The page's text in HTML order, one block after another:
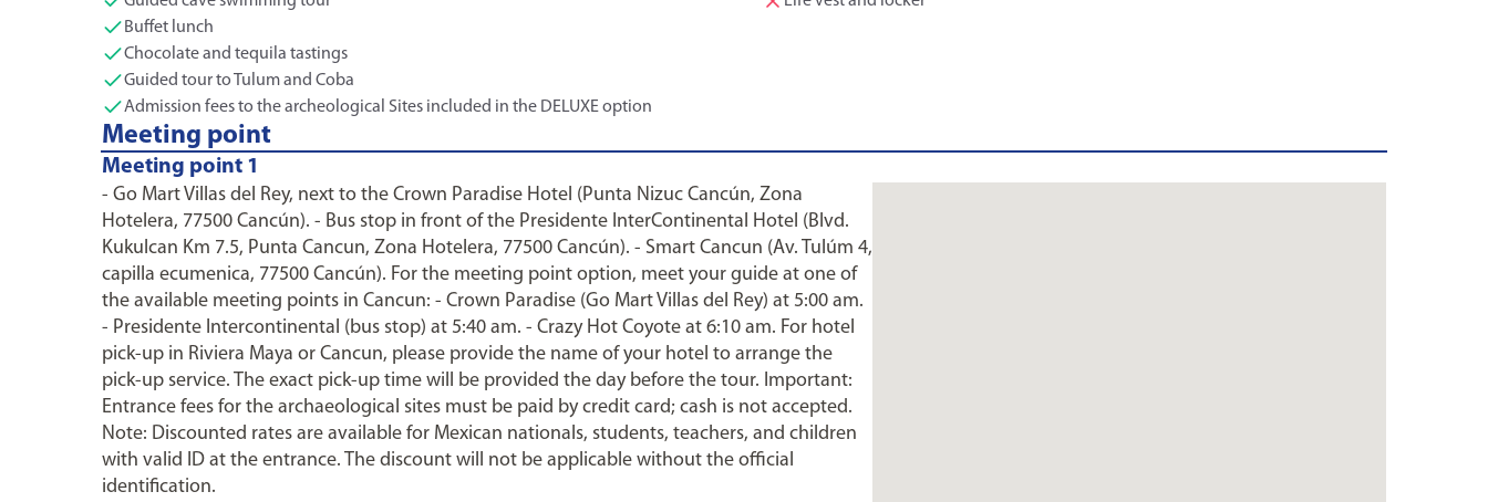
Buffet lunch
Chocolate and tequila tastings
Guided tour to Tulum and Coba
Admission fees to the archeological Sites included in the DELUXE option
Meeting point
Meeting point 1
- Go Mart Villas del Rey, next to the Crown Paradise Hotel (Punta Nizuc Cancún, Zona
Hotelera, 77500 Cancún). - Bus stop in front of the Presidente InterContinental Hotel (Blvd.
Kukulcan Km 7.5, Punta Cancun, Zona Hotelera, 77500 Cancún). - Smart Cancun (Av. Tulúm 4,
capilla ecumenica, 77500 Cancún). For the meeting point option, meet your guide at one of
the available meeting points in Cancun: - Crown Paradise (Go Mart Villas del Rey) at 5:00 am.
- Presidente Intercontinental (bus stop) at 5:40 am. - Crazy Hot Coyote at 6:10 am. For hotel
pick-up in Riviera Maya or Cancun, please provide the name of your hotel to arrange the
pick-up service. The exact pick-up time will be provided the day before the tour. Important:
Entrance fees for the archaeological sites must be paid by credit card; cash is not accepted.
Note: Discounted rates are available for Mexican nationals, students, teachers, and children
with valid ID at the entrance. The discount will not be applicable without the official
identification.